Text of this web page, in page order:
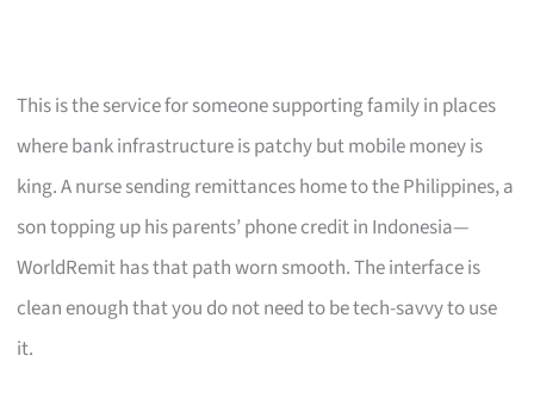
This is the service for someone supporting family in places
where bank infrastructure is patchy but mobile money is
king. A nurse sending remittances home to the Philippines, a
son topping up his parents’ phone credit in Indonesia—
WorldRemit has that path worn smooth. The interface is
clean enough that you do not need to be tech-savvy to use
it.